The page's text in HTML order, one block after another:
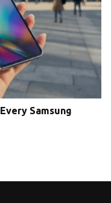
Samsung